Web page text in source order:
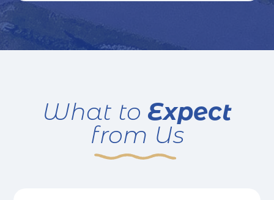
What to Expect
from Us